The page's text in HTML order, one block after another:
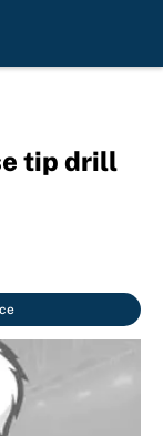
tip drill